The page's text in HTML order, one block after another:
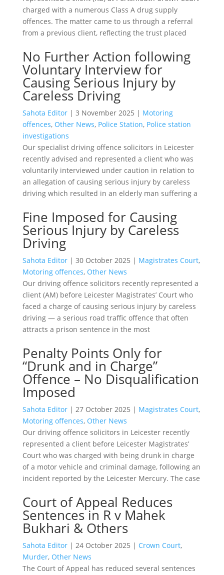
charged with a numerous Class A drug supply
offences. The matter came to us through a referral
from a previous client, reflecting the trust placed
No Further Action following
Voluntary Interview for
Causing Serious Injury by
Careless Driving
Sahota Editor | 3 November 2025 | Motoring
offences, Other News, Police Station, Police station
investigations
Our specialist driving offence solicitors in Leicester
recently advised and represented a client who was
voluntarily interviewed under caution in relation to
an allegation of causing serious injury by careless
driving which resulted in an elderly man suffering a
Fine Imposed for Causing
Serious Injury by Careless
Driving
Sahota Editor | 30 October 2025 | Magistrates Court,
Motoring offences, Other News
Our driving offence solicitors recently represented a
client (AM) before Leicester Magistrates’ Court who
faced a charge of causing serious injury by careless
driving — a serious road traffic offence that often
attracts a prison sentence in the most
Penalty Points Only for
“Drunk and in Charge”
Offence – No Disqualification
Imposed
Sahota Editor | 27 October 2025 | Magistrates Court,
Motoring offences, Other News
Our driving offence solicitors in Leicester recently
represented a client before Leicester Magistrates’
Court who was charged with being drunk in charge
of a motor vehicle and criminal damage, following an
incident reported by the Leicester Mercury. The case
Court of Appeal Reduces
Sentences in R v Mahek
Bukhari & Others
Sahota Editor | 24 October 2025 | Crown Court,
Murder, Other News
The Court of Appeal has reduced several sentences